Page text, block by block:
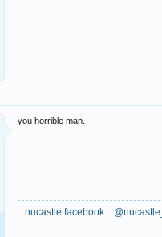
you horrible man.
:: nucastle facebook :: @nucastle_